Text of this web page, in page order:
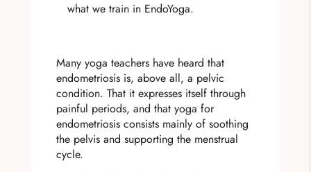
what we train in EndoYoga.
Many yoga teachers have heard that
endometriosis is, above all, a pelvic
condition. That it expresses itself through
painful periods, and that yoga for
endometriosis consists mainly of soothing
the pelvis and supporting the menstrual
cycle.